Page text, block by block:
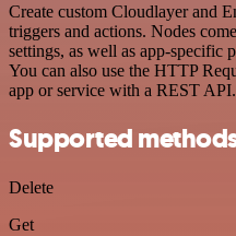
Create custom Cloudlayer and
triggers and actions. Nodes
settings, as well as app-specific
You can also use the HTTP
app or service with a REST API.
Supported
Delete
Get